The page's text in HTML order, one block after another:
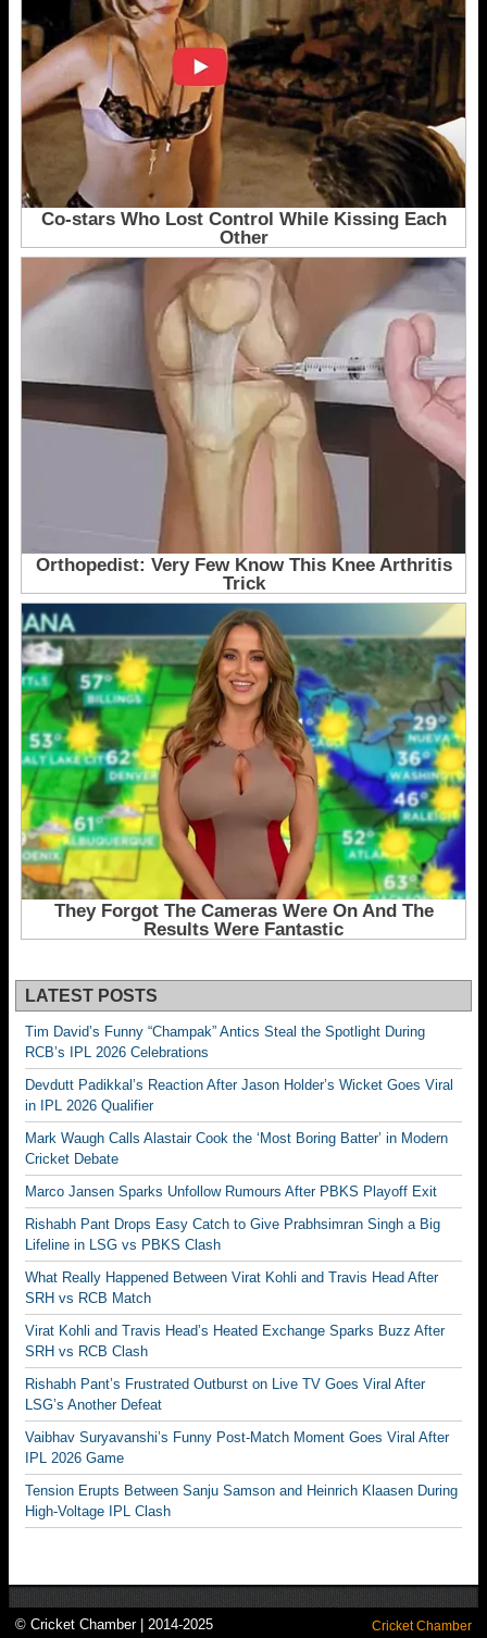
LATEST POSTS
Tim David’s Funny “Champak” Antics Steal the Spotlight During
RCB’s IPL 2026 Celebrations
Devdutt Padikkal’s Reaction After Jason Holder’s Wicket Goes Viral
in IPL 2026 Qualifier
Mark Waugh Calls Alastair Cook the ‘Most Boring Batter’ in Modern
Cricket Debate
Marco Jansen Sparks Unfollow Rumours After PBKS Playoff Exit
Rishabh Pant Drops Easy Catch to Give Prabhsimran Singh a Big
Lifeline in LSG vs PBKS Clash
What Really Happened Between Virat Kohli and Travis Head After
SRH vs RCB Match
Virat Kohli and Travis Head’s Heated Exchange Sparks Buzz After
SRH vs RCB Clash
Rishabh Pant’s Frustrated Outburst on Live TV Goes Viral After
LSG’s Another Defeat
Vaibhav Suryavanshi’s Funny Post-Match Moment Goes Viral After
IPL 2026 Game
Tension Erupts Between Sanju Samson and Heinrich Klaasen During
High-Voltage IPL Clash
© Cricket Chamber | 2014-2025 Cricket Chamber